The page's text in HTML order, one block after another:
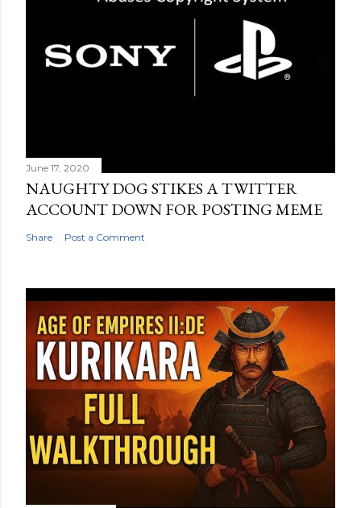
June 17, 2020
NAUGHTY DOG STIKES A TWITTER
ACCOUNT DOWN FOR POSTING MEME
Share Post a Comment